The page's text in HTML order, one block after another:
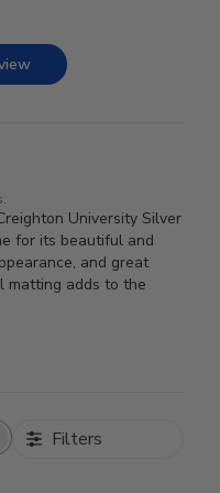
University Silver
for its beautiful and
and great
matting adds to the
Filters